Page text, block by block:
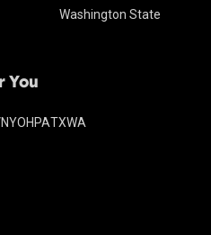
Washington State
You
NYOH PATXWA